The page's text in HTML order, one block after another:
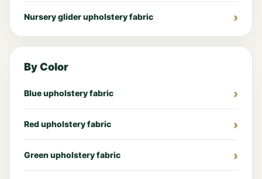
Nursery glider upholstery fabric
By Color
Blue upholstery fabric
Red upholstery fabric
Green upholstery fabric